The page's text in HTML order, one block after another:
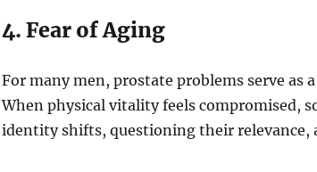
4. Fear of Aging
For many men, prostate problems serve as
When physical vitality feels compromised,
identity shifts, questioning their relevance,